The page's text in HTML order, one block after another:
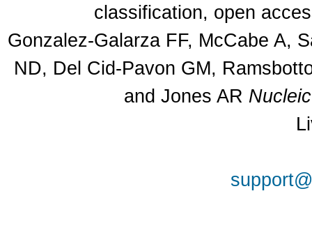
classification, open
Gonzalez-Galarza FF, McCabe A,
ND, Del Cid-Pavon GM,
and Jones AR